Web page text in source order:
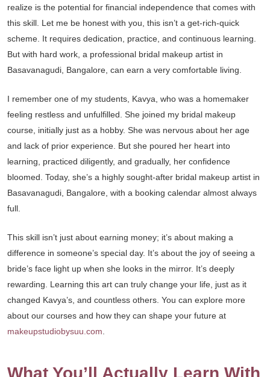
realize is the potential for financial independence that comes with
this skill. Let me be honest with you, this isn’t a get-rich-quick
scheme. It requires dedication, practice, and continuous learning.
But with hard work, a professional bridal makeup artist in
Basavanagudi, Bangalore, can earn a very comfortable living.
I remember one of my students, Kavya, who was a homemaker
feeling restless and unfulfilled. She joined my bridal makeup
course, initially just as a hobby. She was nervous about her age
and lack of prior experience. But she poured her heart into
learning, practiced diligently, and gradually, her confidence
bloomed. Today, she’s a highly sought-after bridal makeup artist in
Basavanagudi, Bangalore, with a booking calendar almost always
full.
This skill isn’t just about earning money; it’s about making a
difference in someone’s special day. It’s about the joy of seeing a
bride’s face light up when she looks in the mirror. It’s deeply
rewarding. Learning this art can truly change your life, just as it
changed Kavya’s, and countless others. You can explore more
about our courses and how they can shape your future at
makeupstudiobysuu.com
What You’ll Actually Learn With